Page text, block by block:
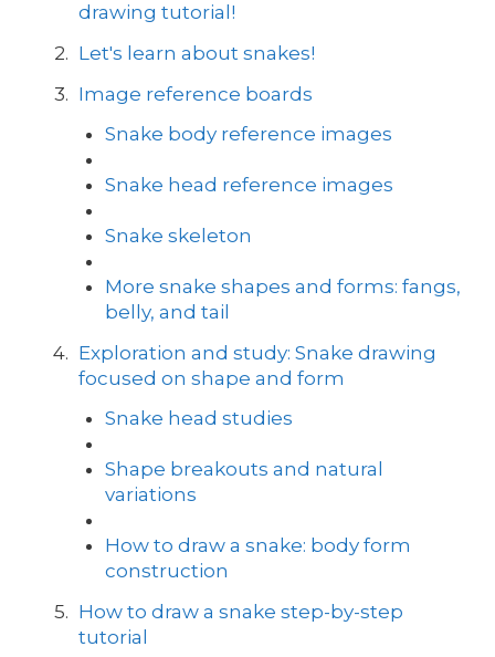
drawing tutorial!
Let's learn about snakes!
Image reference boards
Snake body reference images
Snake head reference images
Snake skeleton
More snake shapes and forms: fangs,
belly, and tail
Exploration and study: Snake drawing
focused on shape and form
Snake head studies
Shape breakouts and natural
variations
How to draw a snake: body form
construction
How to draw a snake step-by-step
tutorial